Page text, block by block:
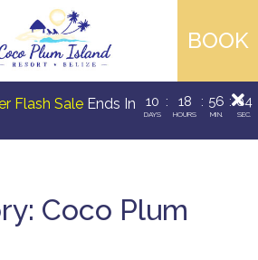
Flash Sale Ends In 10
DAYS
: 18
HOURS
: 56
MIN.
: 03
SEC.
Coco Plum